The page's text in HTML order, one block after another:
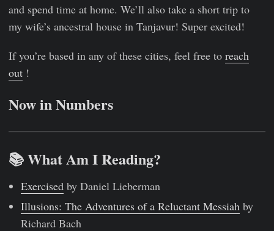
and spend time at home. We’ll also take a short trip to
my wife’s ancestral house in Tanjavur! Super excited!
If you’re based in any of these cities, feel free to reach
out !
Now in Numbers
📚 What Am I Reading?
Exercised by Daniel Lieberman
Illusions: The Adventures of a Reluctant Messiah by
Richard Bach